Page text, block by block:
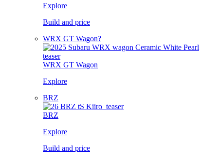
Explore
Build and price
WRX GT Wagon?
WRX GT Wagon
Explore
BRZ
BRZ
Explore
Build and price